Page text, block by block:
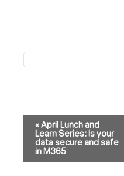
Navigation
« April Lunch and
Learn Series: Is your
data secure and safe
in M365